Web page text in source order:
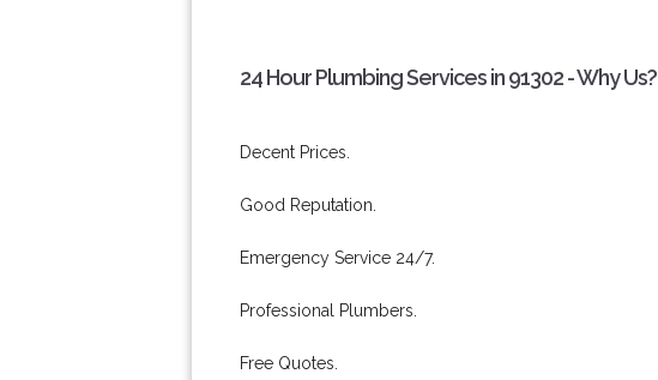
24 Hour Plumbing Services in 91302 - Why Us?
Decent Prices.
Good Reputation.
Emergency Service 24/7.
Professional Plumbers.
Free Quotes.